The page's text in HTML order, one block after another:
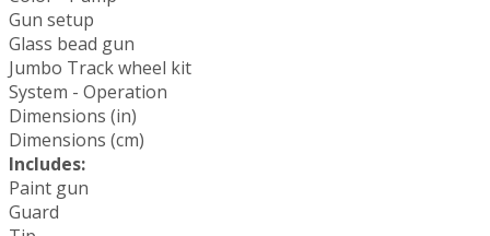
Gun setup
Glass bead gun
Jumbo Track wheel kit
System - Operation
Dimensions (in)
Dimensions (cm)
Includes:
Paint gun
Guard